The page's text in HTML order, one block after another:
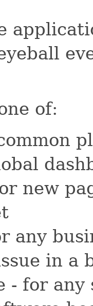
of:
new
any
in a
- for any